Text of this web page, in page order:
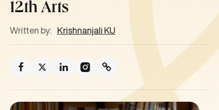
12th Arts
Written by: Krishnanjali KU